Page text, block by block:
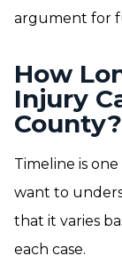
argument for
How
Injury
County?
Timeline is
want to
that it varies
each case.